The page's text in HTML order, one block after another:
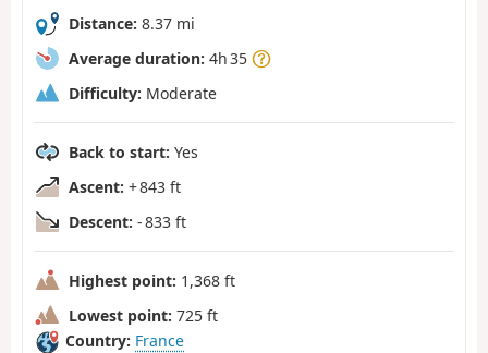
Distance: 8.37 mi
Average duration: 4h 35
Difficulty: Moderate
Back to start: Yes
Ascent: + 843 ft
Descent: - 833 ft
Highest point: 1,368 ft
Lowest point: 725 ft
Country: France